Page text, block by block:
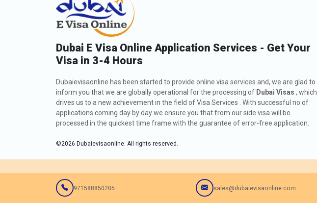
Dubai E Visa Online Application Services - Get Your
Visa in 3-4 Hours
Dubaievisaonline has been started to provide online visa services and, we are glad to
inform you that we are globally operational for the processing of Dubai Visas , which
drives us to a new achievement in the field of Visa Services . With successful no of
applications coming day by day we ensure you that from our side visa will be
processed in the quickest time frame with the guarantee of error-free application.
©2026 Dubaievisaonline. All rights reserved.
971588850205 sales@dubaievisaonline.com